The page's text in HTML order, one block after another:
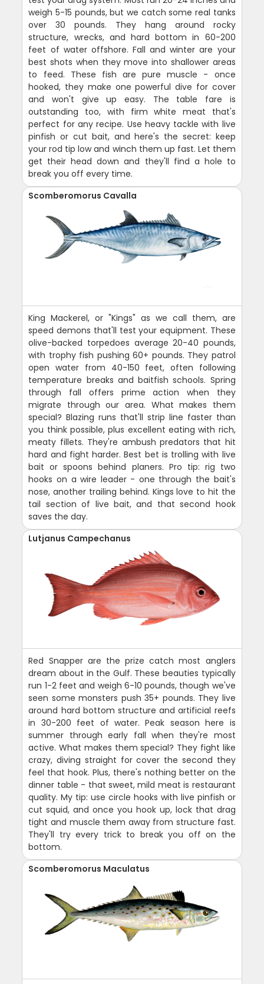
weigh 5-15 pounds, but we catch some real tanks
over 30 pounds. They hang around rocky
structure, wrecks, and hard bottom in 60-200
feet of water offshore. Fall and winter are your
best shots when they move into shallower areas
to feed. These fish are pure muscle - once
hooked, they make one powerful dive for cover
and won't give up easy. The table fare is
outstanding too, with firm white meat that's
perfect for any recipe. Use heavy tackle with live
pinfish or cut bait, and here's the secret: keep
your rod tip low and winch them up fast. Let them
get their head down and they'll find a hole to
break you off every time.
Scomberomorus Cavalla
King Mackerel, or "Kings" as we call them, are
speed demons that'll test your equipment. These
olive-backed torpedoes average 20-40 pounds,
with trophy fish pushing 60+ pounds. They patrol
open water from 40-150 feet, often following
temperature breaks and baitfish schools. Spring
through fall offers prime action when they
migrate through our area. What makes them
special? Blazing runs that'll strip line faster than
you think possible, plus excellent eating with rich,
meaty fillets. They're ambush predators that hit
hard and fight harder. Best bet is trolling with live
bait or spoons behind planers. Pro tip: rig two
hooks on a wire leader - one through the bait's
nose, another trailing behind. Kings love to hit the
tail section of live bait, and that second hook
saves the day.
Lutjanus Campechanus
Red Snapper are the prize catch most anglers
dream about in the Gulf. These beauties typically
run 1-2 feet and weigh 6-10 pounds, though we've
seen some monsters push 35+ pounds. They live
around hard bottom structure and artificial reefs
in 30-200 feet of water. Peak season here is
summer through early fall when they're most
active. What makes them special? They fight like
crazy, diving straight for cover the second they
feel that hook. Plus, there's nothing better on the
dinner table - that sweet, mild meat is restaurant
quality. My tip: use circle hooks with live pinfish or
cut squid, and once you hook up, lock that drag
tight and muscle them away from structure fast.
They'll try every trick to break you off on the
bottom.
Scomberomorus Maculatus